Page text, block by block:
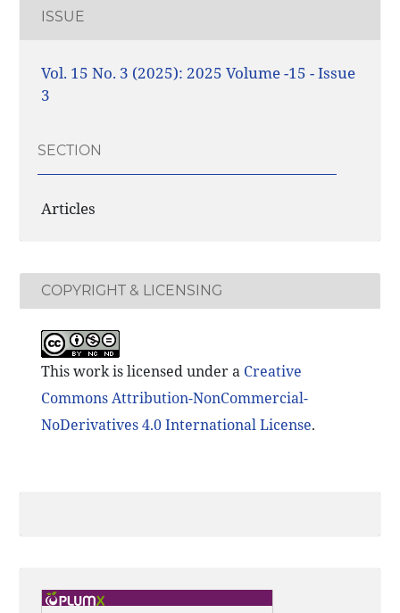
ISSUE
Vol. 15 No. 3 (2025): 2025 Volume -15 - Issue
3
SECTION
Articles
COPYRIGHT & LICENSING
This work is licensed under a Creative
Commons Attribution-NonCommercial-
NoDerivatives 4.0 International License.